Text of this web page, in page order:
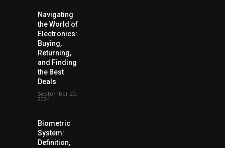
Navigating
the World of
Electronics:
Buying,
Returning,
and Finding
the Best
Deals
September 20,
2024
Biometric
System:
Definition,